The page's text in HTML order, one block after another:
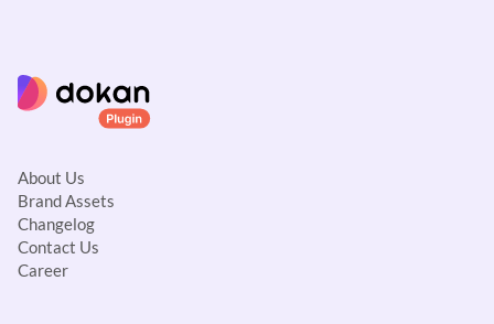
About Us
Brand Assets
Changelog
Contact Us
Career